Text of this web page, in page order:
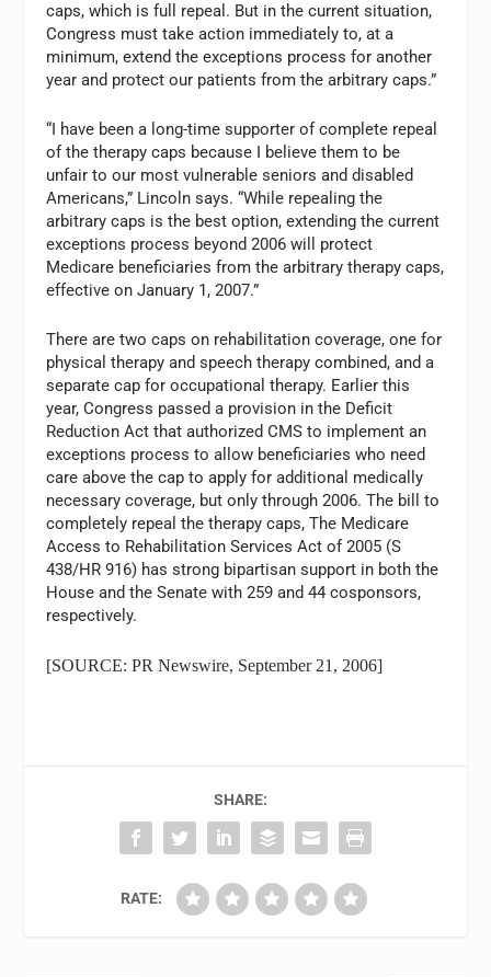
caps, which is full repeal. But in the current situation,
Congress must take action immediately to, at a
minimum, extend the exceptions process for another
year and protect our patients from the arbitrary caps.”
“I have been a long-time supporter of complete repeal
of the therapy caps because I believe them to be
unfair to our most vulnerable seniors and disabled
Americans,” Lincoln says. “While repealing the
arbitrary caps is the best option, extending the current
exceptions process beyond 2006 will protect
Medicare beneficiaries from the arbitrary therapy caps,
effective on January 1, 2007.”
There are two caps on rehabilitation coverage, one for
physical therapy and speech therapy combined, and a
separate cap for occupational therapy. Earlier this
year, Congress passed a provision in the Deficit
Reduction Act that authorized CMS to implement an
exceptions process to allow beneficiaries who need
care above the cap to apply for additional medically
necessary coverage, but only through 2006. The bill to
completely repeal the therapy caps, The Medicare
Access to Rehabilitation Services Act of 2005 (S
438/HR 916) has strong bipartisan support in both the
House and the Senate with 259 and 44 cosponsors,
respectively.
[SOURCE: PR Newswire, September 21, 2006]
SHARE:
RATE: